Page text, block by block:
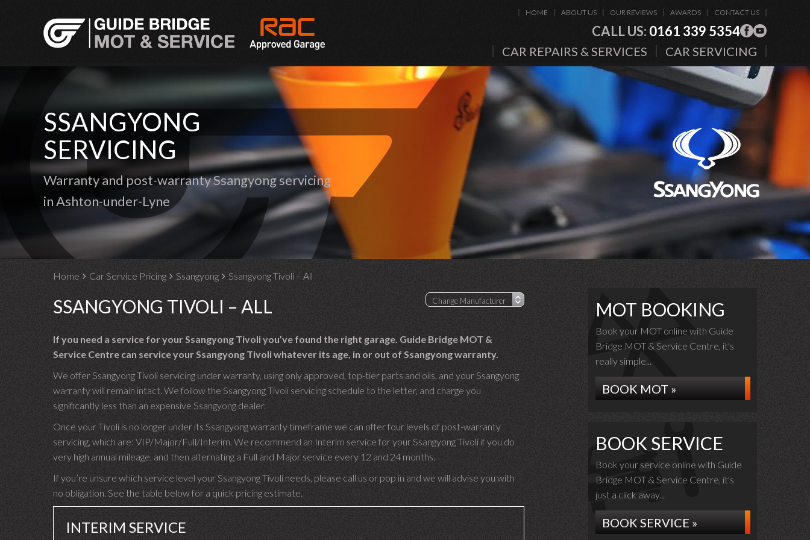
HOME ABOUT US OUR REVIEWS AWARDS CONTACT US
CALL US: 0161 339 5354
CAR REPAIRS & SERVICES CAR SERVICING
SSANGYONG
SERVICING
Warranty and post-warranty Ssangyong servicing
in Ashton-under-Lyne
Home Car Service Pricing Ssangyong Ssangyong Tivoli – All
SSANGYONG TIVOLI – ALL
If you need a service for your Ssangyong Tivoli you’ve found the right garage. Guide Bridge MOT &
Service Centre can service your Ssangyong Tivoli whatever its age, in or out of Ssangyong warranty.
We offer Ssangyong Tivoli servicing under warranty, using only approved, top-tier parts and oils, and your Ssangyong
warranty will remain intact. We follow the Ssangyong Tivoli servicing schedule to the letter, and charge you
significantly less than an expensive Ssangyong dealer.
Once your Tivoli is no longer under its Ssangyong warranty timeframe we can offer four levels of post-warranty
servicing, which are: VIP/Major/Full/Interim. We recommend an Interim service for your Ssangyong Tivoli if you do
very high annual mileage, and then alternating a Full and Major service every 12 and 24 months.
If you’re unsure which service level your Ssangyong Tivoli needs, please call us or pop in and we will advise you with
no obligation. See the table below for a quick pricing estimate.
INTERIM SERVICE
MOT BOOKING
Book your MOT online with Guide
Bridge MOT & Service Centre, it's
really simple...
BOOK MOT »
BOOK SERVICE
Book your service online with Guide
Bridge MOT & Service Centre, it's
just a click away...
BOOK SERVICE »